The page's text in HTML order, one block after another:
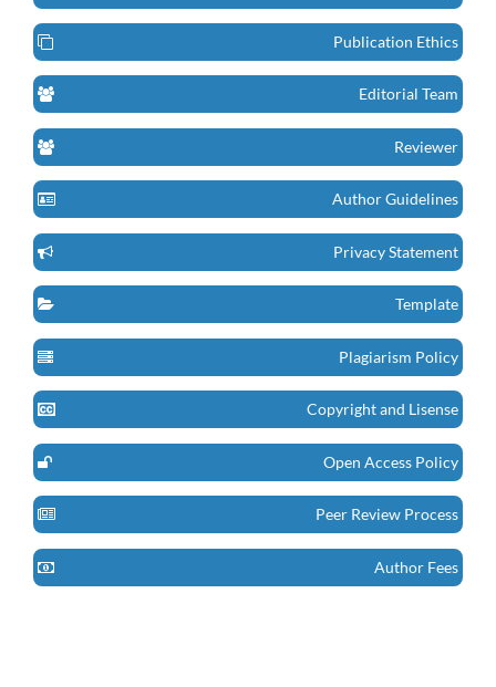
Publication Ethics
Editorial Team
Reviewer
Author Guidelines
Privacy Statement
Template
Plagiarism Policy
Copyright and Lisense
Open Access Policy
Peer Review Process
Author Fees